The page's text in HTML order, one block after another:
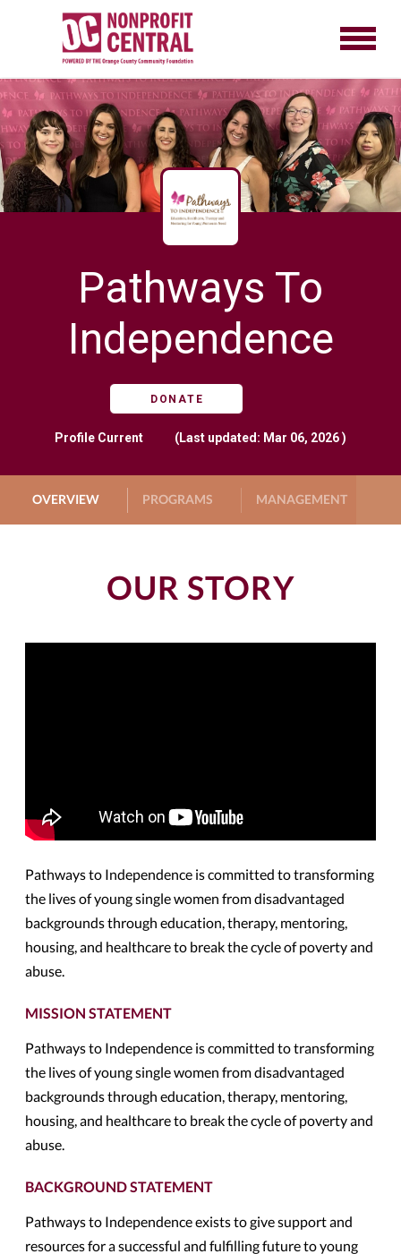
Pathways To
Independence
DONATE
Profile Current (Last updated: Mar 06, 2026 )
OVERVIEW PROGRAMS MANAGEMENT
OUR STORY
Pathways to Independence is committed to transforming
the lives of young single women from disadvantaged
backgrounds through education, therapy, mentoring,
housing, and healthcare to break the cycle of poverty and
abuse.
MISSION STATEMENT
Pathways to Independence is committed to transforming
the lives of young single women from disadvantaged
backgrounds through education, therapy, mentoring,
housing, and healthcare to break the cycle of poverty and
abuse.
BACKGROUND STATEMENT
Pathways to Independence exists to give support and
resources for a successful and fulfilling future to young